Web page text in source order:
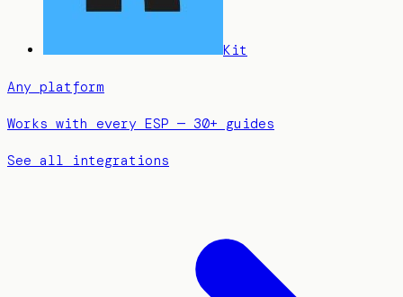
Kit
Any platform
Works with every ESP — 30+ guides
See all integrations